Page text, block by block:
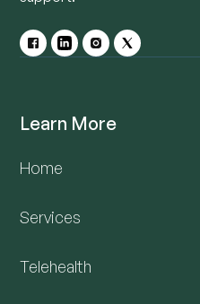
Learn More
Home
Services
Telehealth